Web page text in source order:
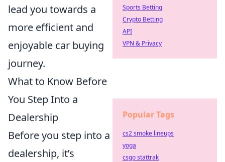
lead you towards a
more efficient and
enjoyable car buying
journey.
What to Know Before
You Step Into a
Dealership
Before you step into a
dealership, it’s
Sports Betting
Crypto Betting
API
VPN & Privacy
Popular Tags
cs2 smoke lineups
yoga
csgo stattrak